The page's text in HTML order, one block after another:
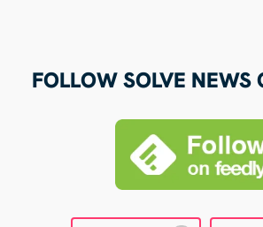
FOLLOW SOLVE NEWS